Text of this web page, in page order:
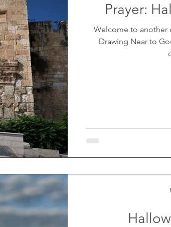
Prayer:
Welcome to another
Drawing Near to